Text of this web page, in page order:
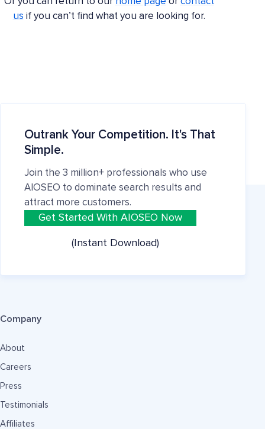
us if you can’t find what you are looking for.
Outrank Your Competition. It's That
Simple.
Join the 3 million+ professionals who use
AIOSEO to dominate search results and
attract more customers.
Get Started With AIOSEO Now
(Instant Download)
Company
About
Careers
Press
Testimonials
Affiliates